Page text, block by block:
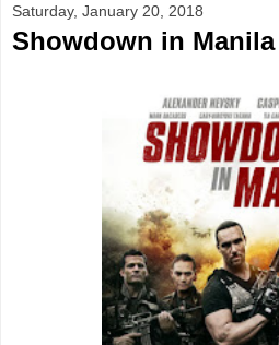
Saturday, January 20, 2018
Showdown in Manila